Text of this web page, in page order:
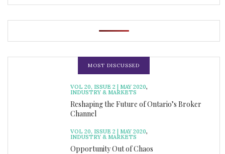
MOST DISCUSSED
VOL 20, ISSUE 2 | MAY 2020,
INDUSTRY & MARKETS
Reshaping the Future of Ontario’s Broker
Channel
VOL 20, ISSUE 2 | MAY 2020,
INDUSTRY & MARKETS
Opportunity Out of Chaos